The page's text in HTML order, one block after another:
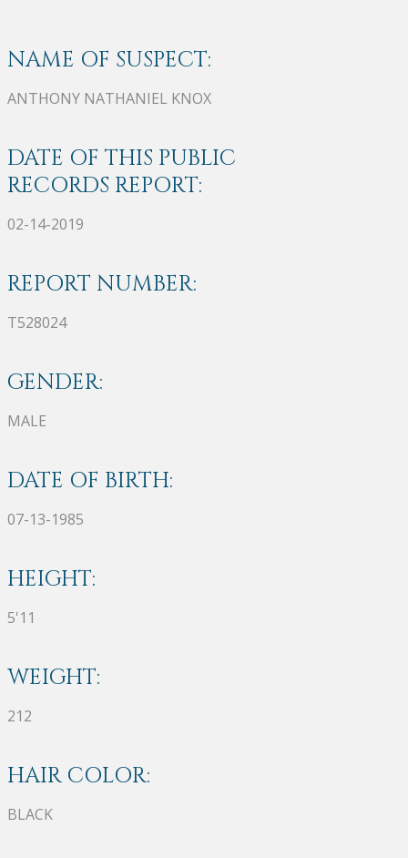
NAME OF SUSPECT:
ANTHONY NATHANIEL KNOX
DATE OF THIS PUBLIC
RECORDS REPORT:
02-14-2019
REPORT NUMBER:
T528024
GENDER:
MALE
DATE OF BIRTH:
07-13-1985
HEIGHT:
5'11
WEIGHT:
212
HAIR COLOR:
BLACK